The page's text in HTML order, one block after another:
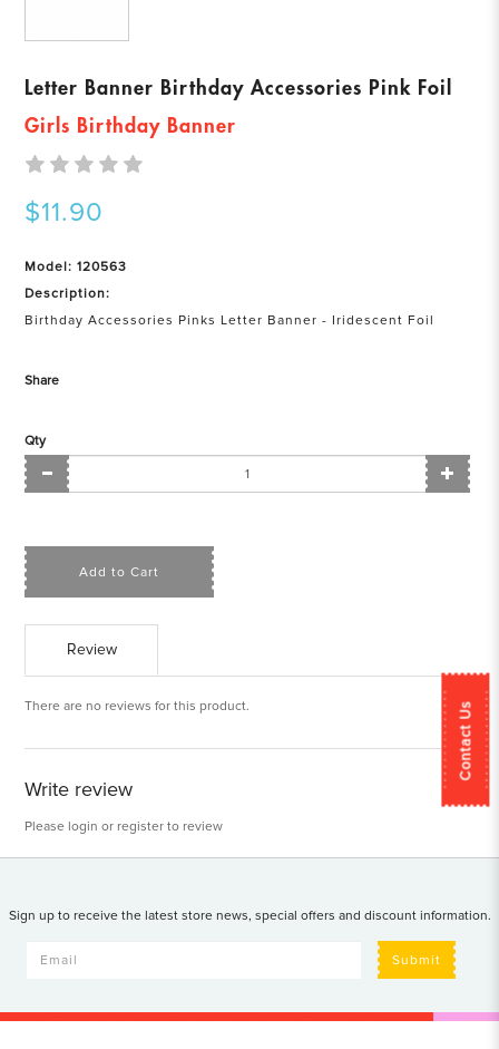
Contact Us
Letter Banner Birthday Accessories Pink Foil
Girls Birthday Banner
$11.90
Model: 120563
Description:
Birthday Accessories Pinks Letter Banner - Iridescent Foil
Share
Qty
Add to Cart
Review
There are no reviews for this product.
Write review
Please login or register to review
Sign up to receive the latest store news, special offers and discount information.
Submit